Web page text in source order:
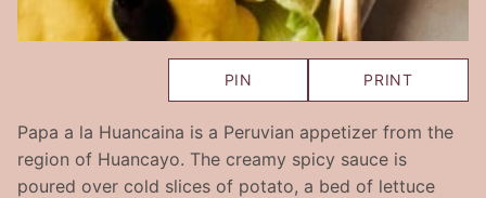
PIN PRINT
Papa a la Huancaina is a Peruvian appetizer from the
region of Huancayo. The creamy spicy sauce is
poured over cold slices of potato, a bed of lettuce